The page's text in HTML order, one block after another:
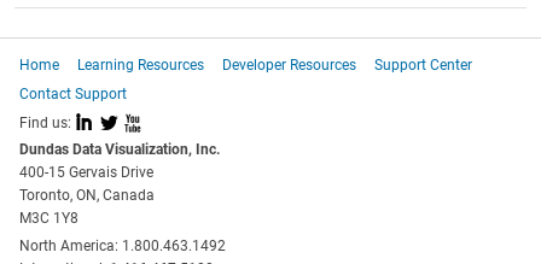
Home Learning Resources Developer Resources
Support Center
Contact Support
Find us: I L X
Dundas Data Visualization, Inc.
400-15 Gervais Drive
Toronto, ON, Canada
M3C 1Y8
North America: 1.800.463.1492